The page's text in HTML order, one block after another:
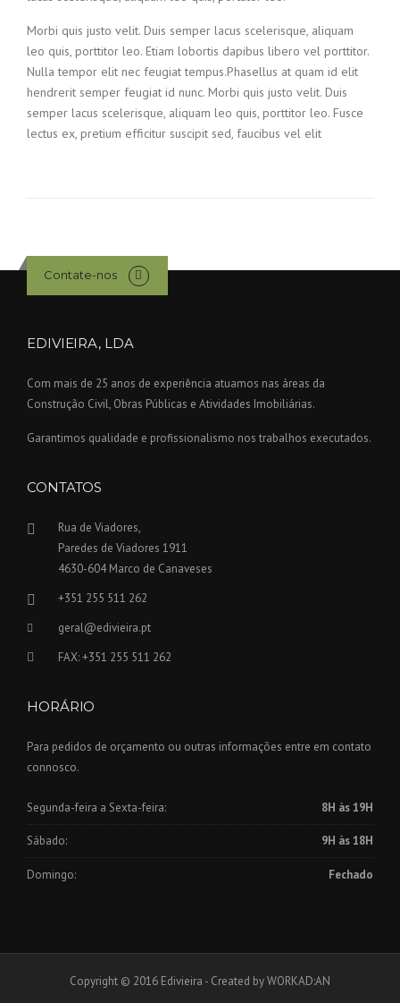
Morbi quis justo velit. Duis semper lacus scelerisque, aliquam
leo quis, porttitor leo. Etiam lobortis dapibus libero vel porttitor.
Nulla tempor elit nec feugiat tempus.Phasellus at quam id elit
hendrerit semper feugiat id nunc. Morbi quis justo velit. Duis
semper lacus scelerisque, aliquam leo quis, porttitor leo. Fusce
lectus ex, pretium efficitur suscipit sed, faucibus vel elit
Contate-nos
EDIVIEIRA, LDA
Com mais de 25 anos de experiência atuamos nas áreas da
Construção Civil, Obras Públicas e Atividades Imobiliárias.
Garantimos qualidade e profissionalismo nos trabalhos executados.
CONTATOS
Rua de Viadores,
Paredes de Viadores 1911
4630-604 Marco de Canaveses
+351 255 511 262
geral@edivieira.pt
FAX: +351 255 511 262
HORÁRIO
Para pedidos de orçamento ou outras informações entre em contato
connosco.
Segunda-feira a Sexta-feira: 8H às 19H
Sábado: 9H às 18H
Domingo: Fechado
Copyright © 2016 Edivieira - Created by WORKAD:AN